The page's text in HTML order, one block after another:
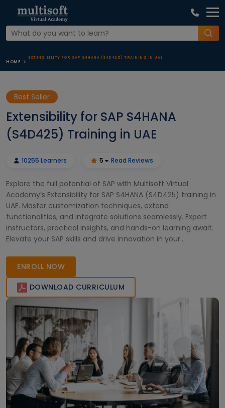
HOME
EXTENSIBILITY FOR SAP S4HANA (S4D425) TRAINING IN UAE
Best Seller
Extensibility for SAP S4HANA
(S4D425) Training in UAE
10255 Learners 5 Read Reviews
Explore the full potential of SAP with Multisoft Virtual
Academy’s Extensibility for SAP S4HANA (S4D425) training in
UAE. Master customization techniques, extend
functionalities, and integrate solutions seamlessly. Expert
instructors, practical insights, and hands-on learning await.
Elevate your SAP skills and drive innovation in your
ENROLL NOW
DOWNLOAD CURRICULUM